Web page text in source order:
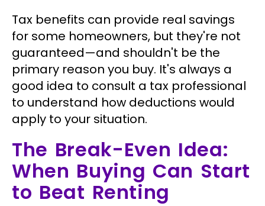
Tax benefits can provide real savings
for some homeowners, but they're not
guaranteed—and shouldn't be the
primary reason you buy. It's always a
good idea to consult a tax professional
to understand how deductions would
apply to your situation.
The Break-Even Idea:
When Buying Can Start
to Beat Renting